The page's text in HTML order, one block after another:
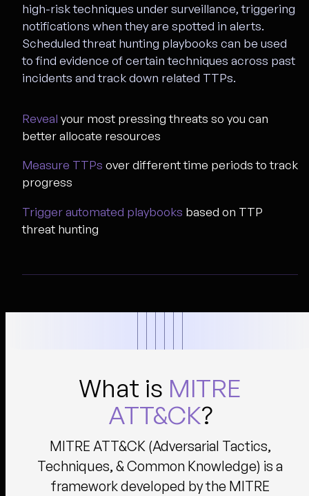
high-risk techniques under surveillance, triggering
notifications when they are spotted in alerts.
Scheduled threat hunting playbooks can be used
to find evidence of certain techniques across past
incidents and track down related TTPs.
Reveal your most pressing threats so you can
better allocate resources
Measure TTPs over different time periods to track
progress
Trigger automated playbooks based on TTP
threat hunting
What is MITRE
ATT&CK?
MITRE ATT&CK (Adversarial Tactics,
Techniques, & Common Knowledge) is a
framework developed by the MITRE